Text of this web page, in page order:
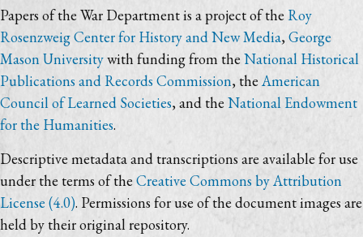
Papers of the War Department is a project of the Roy
Rosenzweig Center for History and New Media,George
Mason Universitywith funding from theNational Historical
Publications and Records Commission, the American
Council of Learned Societies, and the National Endowment
for the Humanities.
Descriptive metadata and transcriptions are available for use
under the terms of theCreative Commons by Attribution
License (4.0). Permissions for use of the document images are
held by their original repository.